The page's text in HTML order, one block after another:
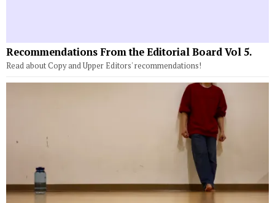
Recommendations From the Editorial Board Vol 5.
Read about Copy and Upper Editors' recommendations!